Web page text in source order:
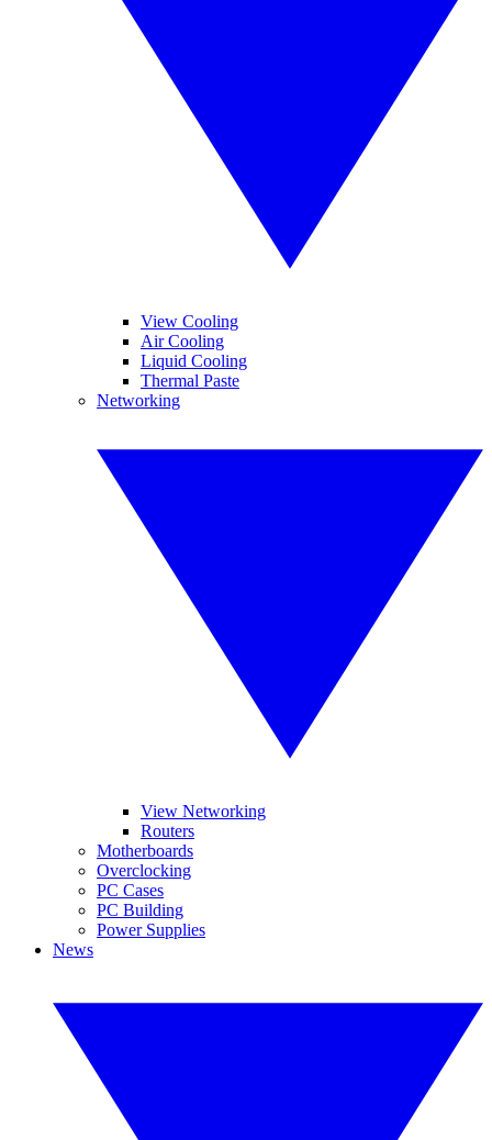
View Cooling
Air Cooling
Liquid Cooling
Thermal Paste
Networking
View Networking
Routers
Motherboards
Overclocking
PC Cases
PC Building
Power Supplies
News